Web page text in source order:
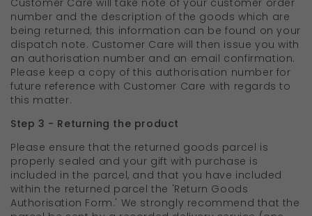
Customer Care will take note of your customer order
number and the description of the goods which are
being returned; this information can be found on your
dispatch note. Customer Care will then issue you with
an authorisation number and an email confirmation.
Please keep a copy of this authorisation number for
future reference with Customer Care with regards to
this matter.
Step 3 - Returning the product
Please ensure that the returned goods parcel is
properly sealed and your gift with purchase is
included in the parcel, and that you have included
within the returned parcel the 'Return Goods
Authorisation Form.' We strongly recommend that the